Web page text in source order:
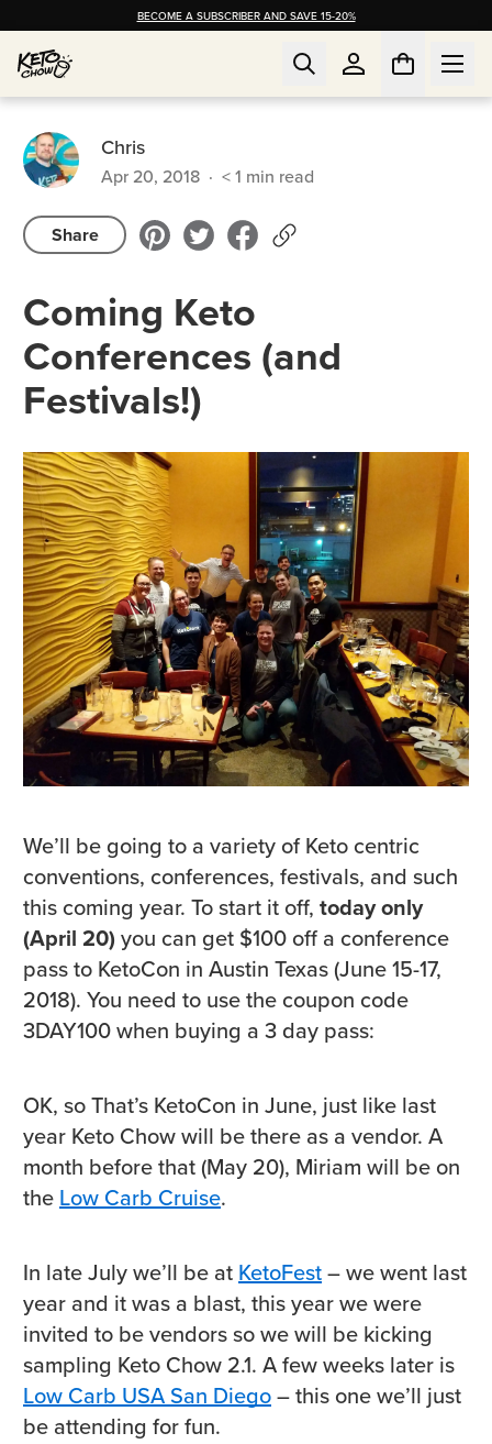
BECOME A SUBSCRIBER AND SAVE 15-20%
Chris
Apr 20, 2018 · < 1 min read
Share
Coming Keto
Conferences (and
Festivals!)
We’ll be going to a variety of Keto centric
conventions, conferences, festivals, and such
this coming year. To start it off, today only
(April 20) you can get $100 off a conference
pass to KetoCon in Austin Texas (June 15-17,
2018). You need to use the coupon code
3DAY100 when buying a 3 day pass:
OK, so That’s KetoCon in June, just like last
year Keto Chow will be there as a vendor. A
month before that (May 20), Miriam will be on
the Low Carb Cruise.
In late July we’ll be at KetoFest– we went last
year and it was a blast, this year we were
invited to be vendors so we will be kicking
sampling Keto Chow 2.1. A few weeks later is
Low Carb USA San Diego– this one we’ll just
be attending for fun.